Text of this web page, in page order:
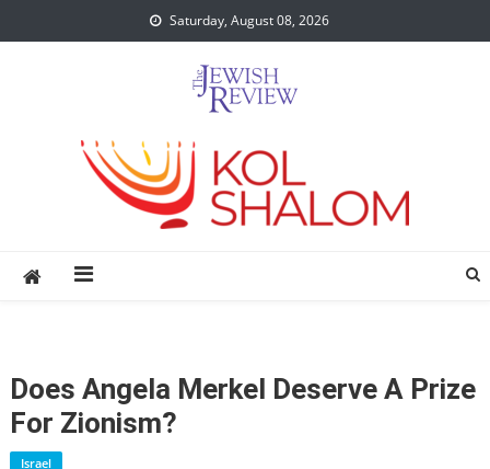
to
Saturday, August 08, 2026
Does Angela Merkel Deserve A Prize
For Zionism?
Israel